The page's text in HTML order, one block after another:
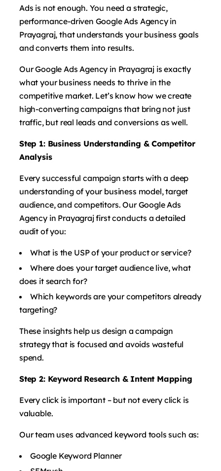
Ads is not enough. You need a strategic,
performance-driven Google Ads Agency in
Prayagraj, that understands your business goals
and converts them into results.
Our Google Ads Agency in Prayagraj is exactly
what your business needs to thrive in the
competitive market. Let’s know how we create
high-converting campaigns that bring not just
traffic, but real leads and conversions as well.
Step 1: Business Understanding & Competitor
Analysis
Every successful campaign starts with a deep
understanding of your business model, target
audience, and competitors. Our Google Ads
Agency in Prayagraj first conducts a detailed
audit of you:
What is the USP of your product or service?
Where does your target audience live, what
does it search for?
Which keywords are your competitors already
targeting?
These insights help us design a campaign
strategy that is focused and avoids wasteful
spend.
Step 2: Keyword Research & Intent Mapping
Every click is important – but not every click is
valuable.
Our team uses advanced keyword tools such as:
Google Keyword Planner